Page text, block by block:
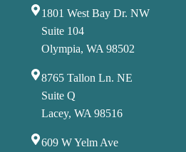
1801 West Bay Dr. NW
Suite 104
Olympia, WA 98502
8765 Tallon Ln. NE
Suite Q
Lacey, WA 98516
609 W Yelm Ave